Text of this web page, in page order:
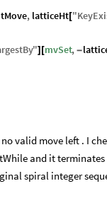
, latticeHt ["
"] [mvSet, -
valid move left . I
and it
spiral integer